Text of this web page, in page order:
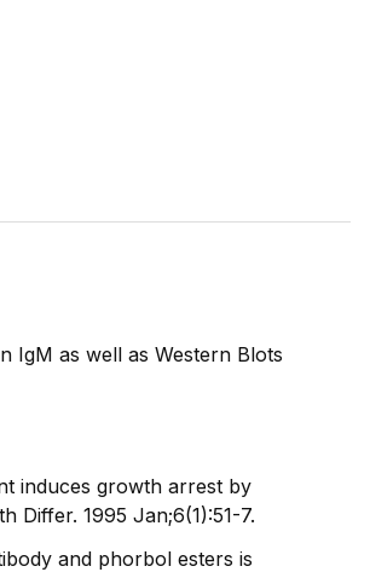
IgM as well as Western Blots
induces growth arrest by
Differ. 1995 Jan;6(1):51-7.
and phorbol esters is